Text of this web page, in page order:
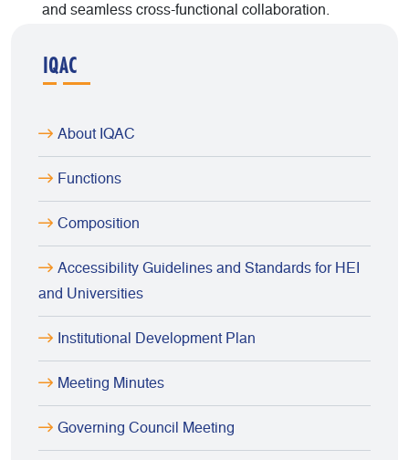
and seamless cross-functional collaboration.
IQAC
About IQAC
Functions
Composition
Accessibility Guidelines and Standards for HEI
and Universities
Institutional Development Plan
Meeting Minutes
Governing Council Meeting